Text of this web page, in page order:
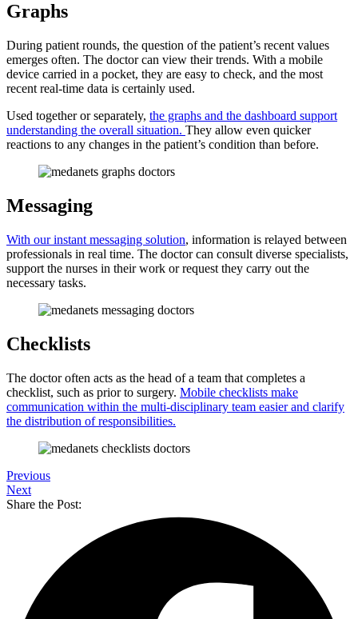
Graphs
During patient rounds, the question of the patient’s recent values
emerges often. The doctor can view their trends. With a mobile
device carried in a pocket, they are easy to check, and the most
recent real-time data is certainly used.
Used together or separately, the graphs and the dashboard support
understanding the overall situation. They allow even quicker
reactions to any changes in the patient’s condition than before.
Messaging
With our instant messaging solution, information is relayed between
professionals in real time. The doctor can consult diverse specialists,
support the nurses in their work or request they carry out the
necessary tasks.
Checklists
The doctor often acts as the head of a team that completes a
checklist, such as prior to surgery. Mobile checklists make
communication within the multi-disciplinary team easier and clarify
the distribution of responsibilities.
Previous
Next
Share the Post: